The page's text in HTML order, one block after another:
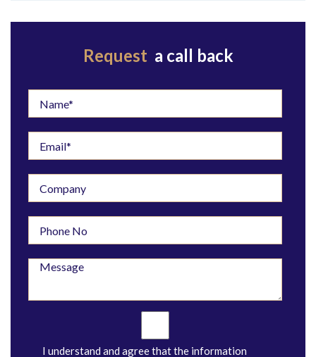
Request a call back
I understand and agree that the information